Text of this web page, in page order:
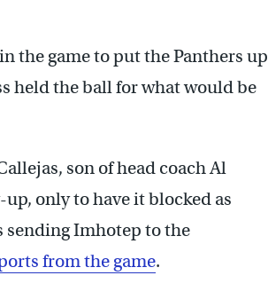
the game to put the Panthers up
held the ball for what would be
son of head coach Al
only to have it blocked as
sending Imhotep to the
from the game.